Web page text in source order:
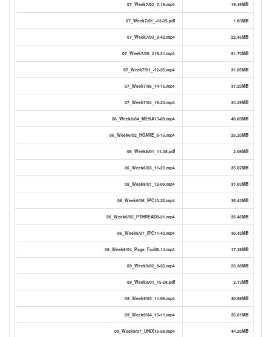
07_Week7/02_7-18.mp4 19.35MB
07_Week7/01_-12-35.pdf 1.83MB
07_Week7/03_8-42.mp4 22.45MB
07_Week7/05_219-41.mp4 51.70MB
07_Week7/01_-12-35.mp4 31.05MB
07_Week7/06_14-15.mp4 37.20MB
07_Week7/04_19-24.mp4 24.29MB
06_Week6/04_MESA13-09.mp4 40.89MB
06_Week6/02_HOARE_8-15.mp4 25.20MB
06_Week6/01_11-38.pdf 2.08MB
06_Week6/03_11-23.mp4 35.07MB
08_Week8/01_12-09.mp4 31.03MB
06_Week6/06_IPC10-20.mp4 35.43MB
06_Week6/05_PTHREAD8-21.mp4 26.46MB
06_Week6/07_IPC11-40.mp4 30.42MB
08_Week8/04_Page_Fault6-14.mp4 17.38MB
09_Week9/02_8-30.mp4 23.38MB
09_Week9/01_15-28.pdf 2.13MB
09_Week9/03_11-06.mp4 30.56MB
09_Week9/04_13-11.mp4 35.61MB
09_Week9/07_UNIX15-58.mp4 44.20MB